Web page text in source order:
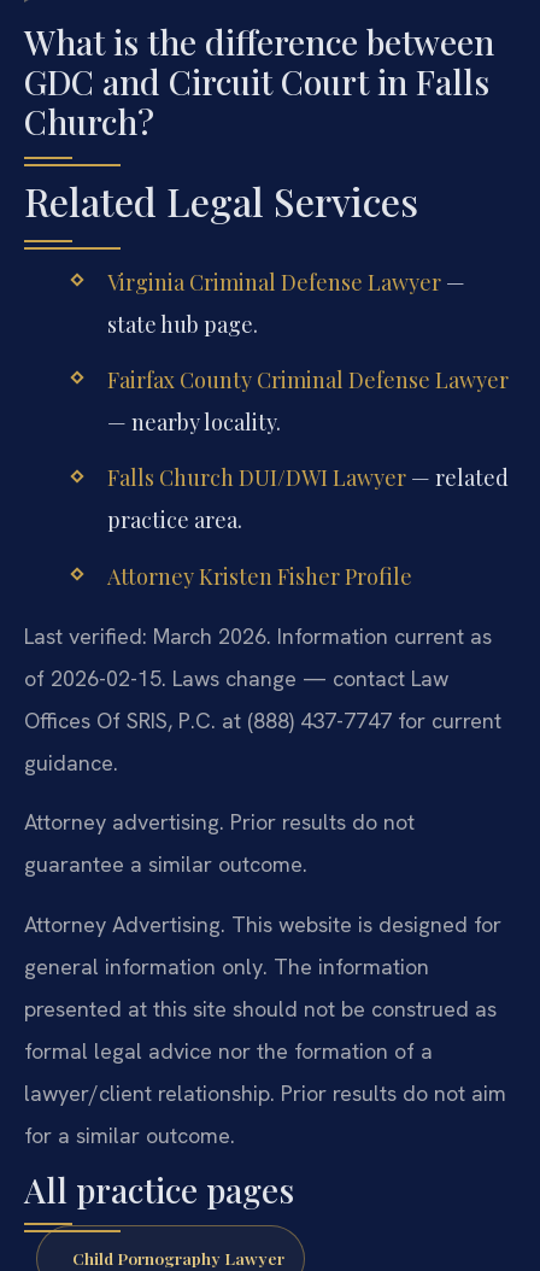
What is the difference between
GDC and Circuit Court in Falls
Church?
Related Legal Services
Virginia Criminal Defense Lawyer—
state hub page.
Fairfax County Criminal Defense Lawyer
— nearby locality.
Falls Church DUI/DWI Lawyer— related
practice area.
Attorney Kristen Fisher Profile
Last verified: March 2026. Information current as
of 2026-02-15. Laws change — contact Law
Offices Of SRIS, P.C. at (888) 437-7747 for current
guidance.
Attorney advertising. Prior results do not
guarantee a similar outcome.
Attorney Advertising. This website is designed for
general information only. The information
presented at this site should not be construed as
formal legal advice nor the formation of a
lawyer/client relationship. Prior results do not aim
for a similar outcome.
All practice pages
Child Pornography Lawyer